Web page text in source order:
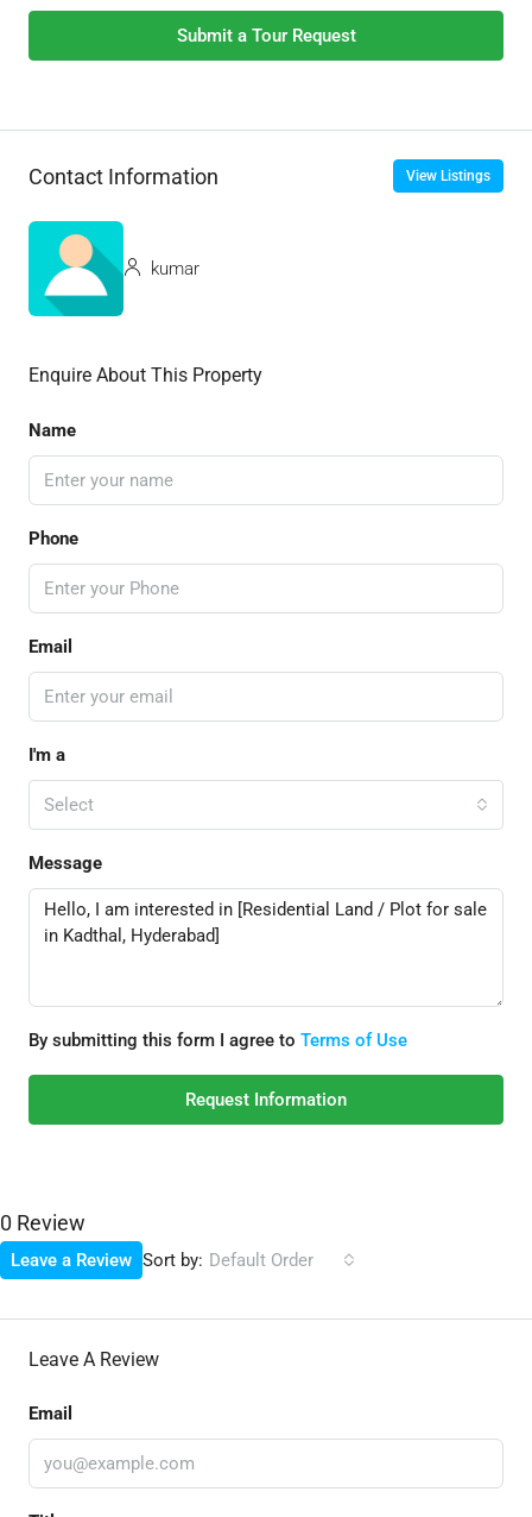
Submit a Tour Request
Contact Information View Listings
kumar
Enquire About This Property
Name
Phone
Email
I'm a
Select
Message
By submitting this form I agree to Terms of Use
Request Information
0 Review
Sort by: Default Order
Leave a Review
Leave A Review
Email